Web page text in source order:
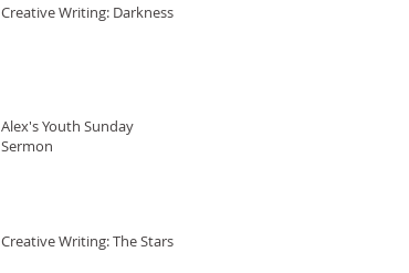
Creative Writing: Darkness
Alex's Youth Sunday
Sermon
Creative Writing: The Stars